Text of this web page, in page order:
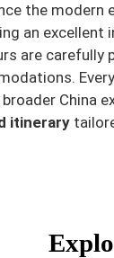
the
an excellent
are carefully
China
itinerary